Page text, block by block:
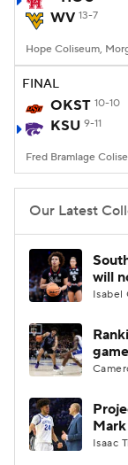
2026 Top
College
WV 13-7
FINAL
OKST 10-10
KSU 9-11
Our Latest
will
Isabel
Isaac